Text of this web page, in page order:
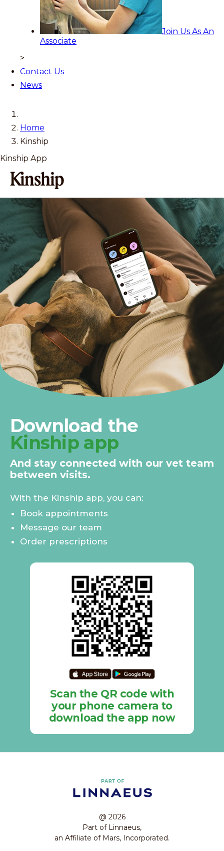
Join Us As An
Associate
>
Contact Us
News
Home
Kinship
Kinship App
Download the
Kinship app
And stay connected with our vet team
between visits.
With the Kinship app, you can:
Book appointments
Message our team
Order prescriptions
Scan the QR code with
your phone camera to
download the app now
@ 2026
Part of Linnaeus,
an Affiliate of Mars, Incorporated.